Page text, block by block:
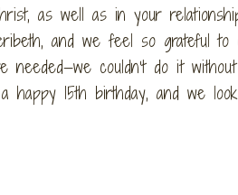
as well as in your
and we feel so grateful to
needed—we couldn’t do it
15th birthday, and we